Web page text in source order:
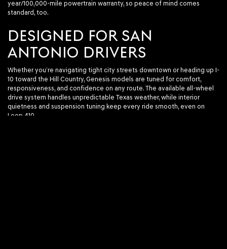
year/100,000-mile powertrain warranty, so peace of mind comes
standard, too.
DESIGNED FOR SAN
ANTONIO DRIVERS
Whether you’re navigating tight city streets downtown or heading up I-
10 toward the Hill Country, Genesis models are tuned for comfort,
responsiveness, and confidence on any route. The available all-wheel
drive system handles unpredictable Texas weather, while interior
quietness and suspension tuning keep every ride smooth, even on
Loop 410.